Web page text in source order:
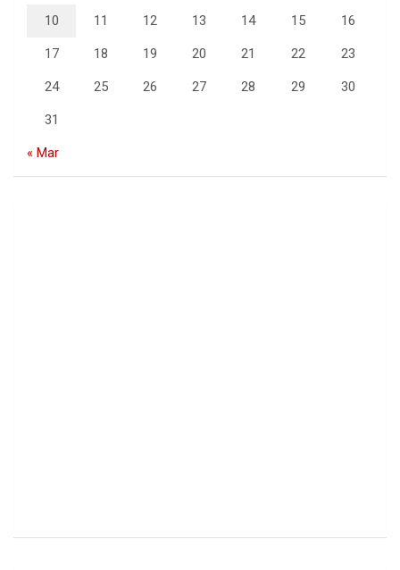
10 11 12 13 14 15 16
17 18 19 20 21 22 23
24 25 26 27 28 29 30
31
« Mar